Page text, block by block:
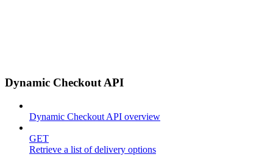
Dynamic Checkout API
Dynamic Checkout API overview
GET
Retrieve a list of delivery options